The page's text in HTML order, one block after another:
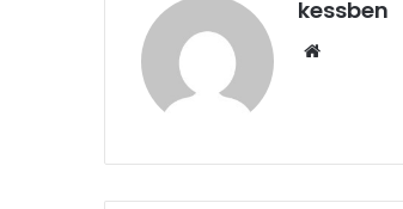
kessben